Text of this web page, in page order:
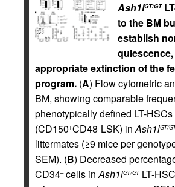
Ash1lGT/GT
to the BM
establish
appropriate extinction of the
program. (A) Flow cytometric
BM, showing comparable
phenotypically defined LT-HSCs
(CD150+CD48–LSK) inAsh1lGT/
littermates (≥9 mice per
SEM). (B) Decreased
CD34–cells inAsh1lGT/GTLT-